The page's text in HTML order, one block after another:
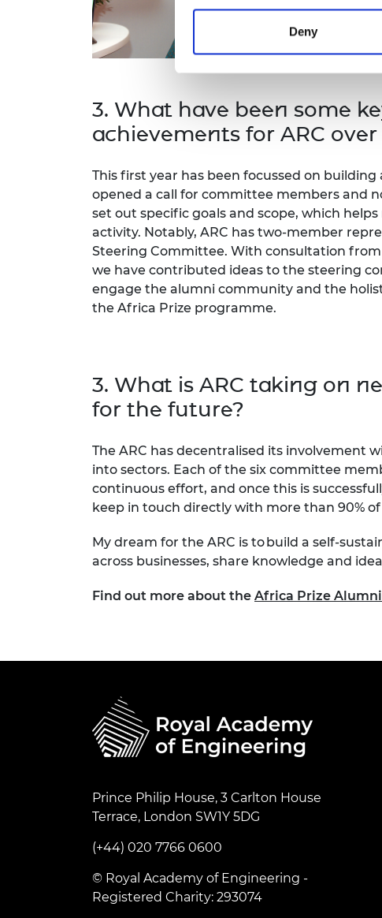
Deny
3. What have been some
achievements for ARC
This first year has been focussed on building
opened a call for committee members and
set out specific goals and scope, which
activity. Notably, ARC has two-member
Steering Committee. With consultation
we have contributed ideas to the steering
engage the alumni community and the
the Africa Prize programme.
3. What is ARC taking on
for the future?
The ARC has decentralised its
into sectors. Each of the six committee
continuous effort, and once this is
keep in touch directly with more than 90%
My dream for the ARC is to build a self-
across businesses, share knowledge and
Find out more about the Africa Prize
Prince Philip House, 3 Carlton House
Terrace, London SW1Y 5DG
(+44) 020 7766 0600
© Royal Academy of Engineering -
Registered Charity: 293074